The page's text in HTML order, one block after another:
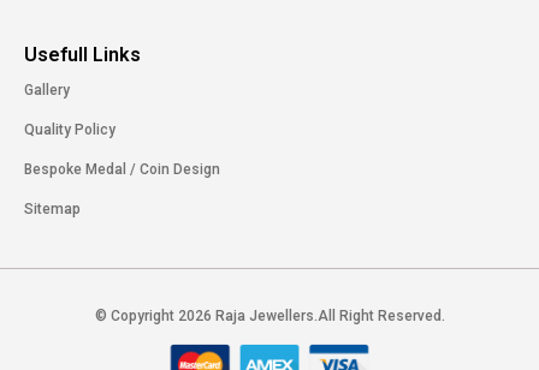
Usefull Links
Gallery
Quality Policy
Bespoke Medal / Coin Design
Sitemap
© Copyright 2026 Raja Jewellers.All Right Reserved.